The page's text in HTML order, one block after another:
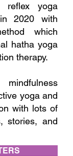
reflex yoga
2020 with
which
hatha yoga
therapy.
yoga and
with lots of
stories, and